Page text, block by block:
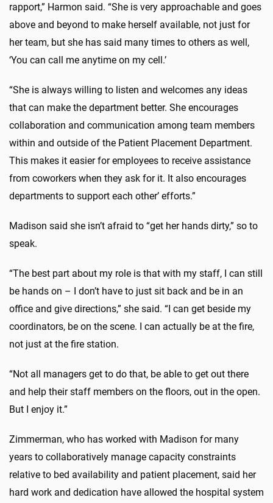
rapport,” Harmon said. “She is very approachable and goes
above and beyond to make herself available, not just for
her team, but she has said many times to others as well,
‘You can call me anytime on my cell.’
“She is always willing to listen and welcomes any ideas
that can make the department better. She encourages
collaboration and communication among team members
within and outside of the Patient Placement Department.
This makes it easier for employees to receive assistance
from coworkers when they ask for it. It also encourages
departments to support each other’ efforts.”
Madison said she isn’t afraid to “get her hands dirty,” so to
speak.
“The best part about my role is that with my staff, I can still
be hands on – I don’t have to just sit back and be in an
office and give directions,” she said. “I can get beside my
coordinators, be on the scene. I can actually be at the fire,
not just at the fire station.
“Not all managers get to do that, be able to get out there
and help their staff members on the floors, out in the open.
But I enjoy it.”
Zimmerman, who has worked with Madison for many
years to collaboratively manage capacity constraints
relative to bed availability and patient placement, said her
hard work and dedication have allowed the hospital system